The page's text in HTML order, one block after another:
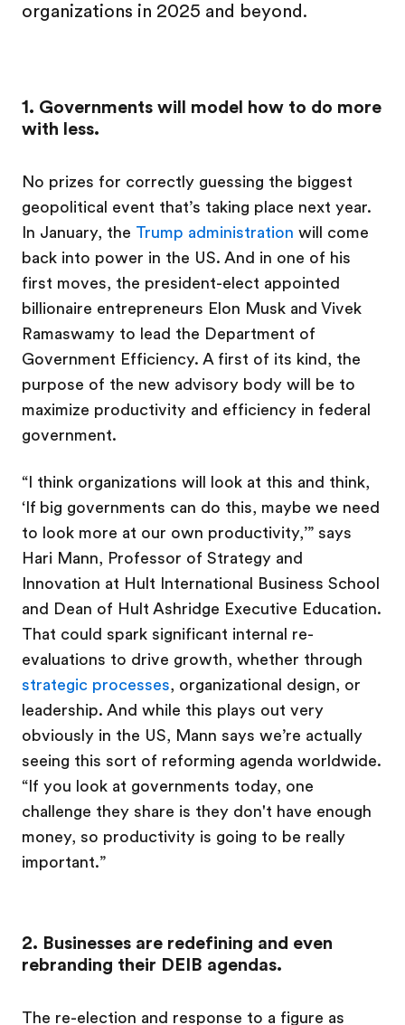
organizations in 2025 and beyond.
1. Governments will model how to do more
with less.
No prizes for correctly guessing the biggest
geopolitical event that’s taking place next year.
In January, the Trump administration will come
back into power in the US. And in one of his
first moves, the president-elect appointed
billionaire entrepreneurs Elon Musk and Vivek
Ramaswamy to lead the Department of
Government Efficiency. A first of its kind, the
purpose of the new advisory body will be to
maximize productivity and efficiency in federal
government.
“I think organizations will look at this and think,
‘If big governments can do this, maybe we need
to look more at our own productivity,’” says
Hari Mann, Professor of Strategy and
Innovation at Hult International Business School
and Dean of Hult Ashridge Executive Education.
That could spark significant internal re-
evaluations to drive growth, whether through
strategic processes, organizational design, or
leadership. And while this plays out very
obviously in the US, Mann says we’re actually
seeing this sort of reforming agenda worldwide.
“If you look at governments today, one
challenge they share is they don't have enough
money, so productivity is going to be really
important.”
2. Businesses are redefining and even
rebranding their DEIB agendas.
The re-election and response to a figure as